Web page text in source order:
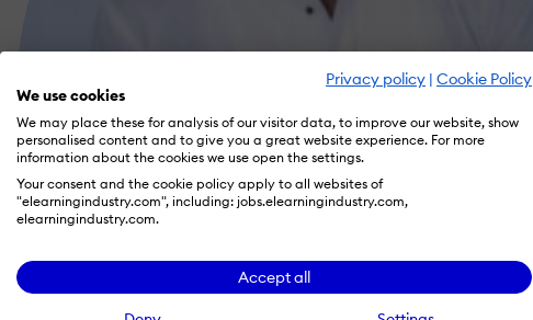
Privacy policy | Cookie Policy
We use cookies
We may place these for analysis of our visitor data, to improve our website, show
personalised content and to give you a great website experience. For more
information about the cookies we use open the settings.
Your consent and the cookie policy apply to all websites of
"elearningindustry.com", including: jobs.elearningindustry.com,
elearningindustry.com.
Accept all